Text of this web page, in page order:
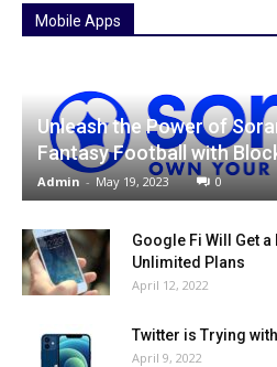
Mobile Apps
Unleash the Power of
Fantasy Football with
Admin - May 19, 2023 0
Google Fi Will Get
Unlimited Plans
April 12, 2022
Twitter is Trying
April 9, 2022